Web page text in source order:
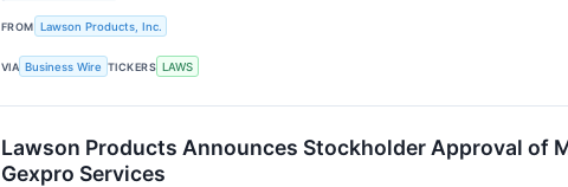
FROM Lawson Products, Inc.
VIA Business Wire TICKERS LAWS
Lawson Products Announces Stockholder Approval of
Gexpro Services